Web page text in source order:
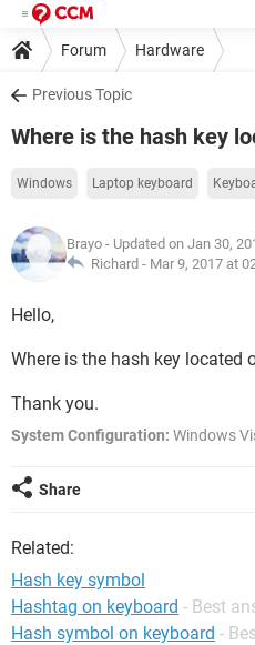
Forum Hardware
Previous Topic
Where is the hash key
Windows Laptop keyboard
Brayo - Updated on Jan 30,
Richard - Mar 9, 2017 at
Hello,
Where is the hash key located
Thank you.
System Configuration: Windows
Share
Related:
Hash key symbol
Hashtag on keyboard - Best
Hash symbol on keyboard -